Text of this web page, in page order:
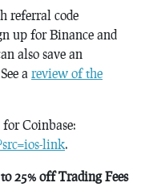
referral code
up for Binance and
also save an
a review of the
Coinbase:
link.
25% off Trading Fees